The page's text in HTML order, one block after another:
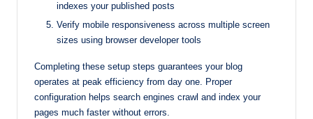
indexes your published posts
Verify mobile responsiveness across multiple screen
sizes using browser developer tools
Completing these setup steps guarantees your blog
operates at peak efficiency from day one. Proper
configuration helps search engines crawl and index your
pages much faster without errors.